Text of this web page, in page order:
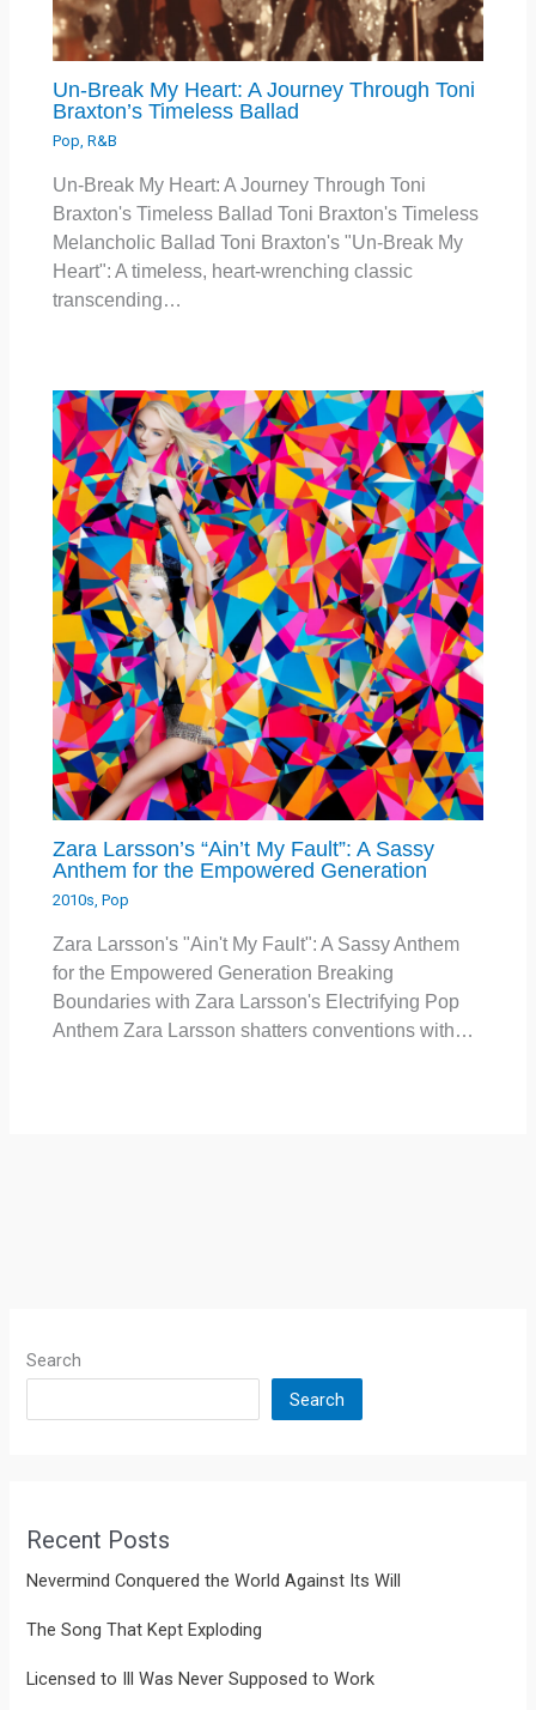
Un-Break My Heart: A Journey Through Toni
Braxton’s Timeless Ballad
Pop,R&B
Un-Break My Heart: A Journey Through Toni
Braxton's Timeless Ballad Toni Braxton's Timeless
Melancholic Ballad Toni Braxton's "Un-Break My
Heart": A timeless, heart-wrenching classic
transcending…
Zara Larsson’s “Ain’t My Fault”: A Sassy
Anthem for the Empowered Generation
2010s,Pop
Zara Larsson's "Ain't My Fault": A Sassy Anthem
for the Empowered Generation Breaking
Boundaries with Zara Larsson's Electrifying Pop
Anthem Zara Larsson shatters conventions with…
Search
Search
Recent Posts
Nevermind Conquered the World Against Its Will
The Song That Kept Exploding
Licensed to Ill Was Never Supposed to Work